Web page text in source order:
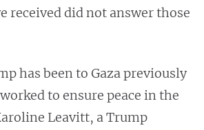
received did not answer those
has been to Gaza previously
to ensure peace in the
Leavitt, a Trump